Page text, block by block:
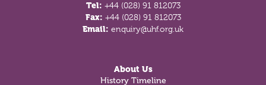
Tel: +44 (028) 91 812073
Fax: +44 (028) 91 812073
Email: enquiry@uhf.org.uk
About Us
History Timeline